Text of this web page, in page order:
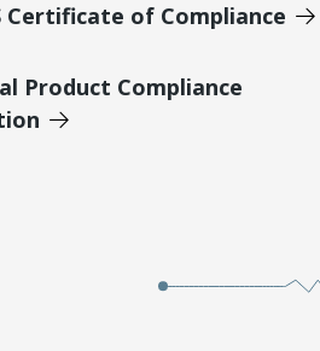
Certificate of Compliance
Product Compliance